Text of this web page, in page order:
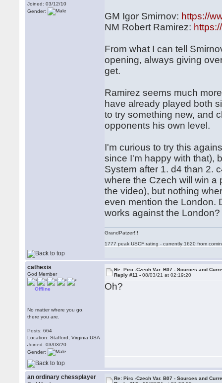
Joined: 03/12/10
Gender:
GM Igor Smirnov: https://
NM Robert Ramirez:
From what I can tell
opening, always giving
get.
Ramirez seems much
have already played both
to try something new, and
opponents his own level.
I'm curious to try this
since I'm happy with that),
System after 1. d4 than 2.
where the Czech will win a
the video), but nothing
even mention the London.
works against the
GrandPatzer!!!
1777 peak USCF rating - currently 1620 from
cathexis
God Member
Offline
No matter where you go,
there you are.
Posts: 664
Location: Stafford, Virginia USA
Joined: 03/03/20
Gender:
Re: Pirc -Czech Var. B07 - Sources and
Reply #11 -08/03/21 at 02:19:20
Oh?
an ordinary chessplayer
Re: Pirc -Czech Var. B07 - Sources and